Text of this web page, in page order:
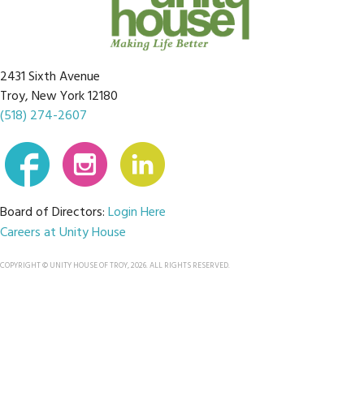
2431 Sixth Avenue
Troy, New York 12180
(518) 274-2607
Board of Directors:Login Here
Careers at Unity House
COPYRIGHT © UNITY HOUSE OF TROY, 2026. ALL RIGHTS RESERVED.